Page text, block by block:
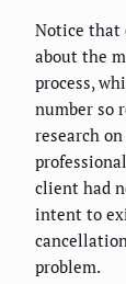
Notice that
about the
process,
number so
research
client had
intent to
problem.